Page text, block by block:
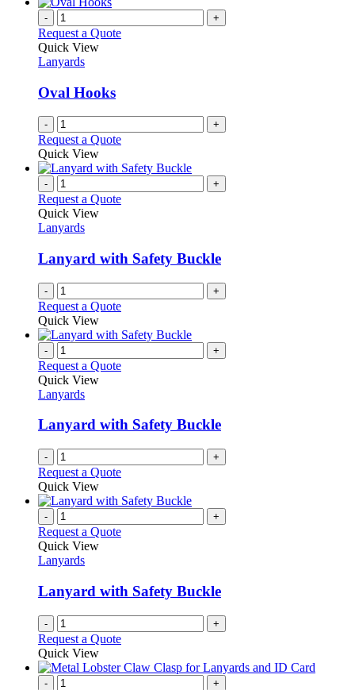
- +
Request a Quote
Quick View
Lanyards
Oval Hooks
- +
Request a Quote
Quick View
- +
Request a Quote
Quick View
Lanyards
Lanyard with Safety Buckle
- +
Request a Quote
Quick View
- +
Request a Quote
Quick View
Lanyards
Lanyard with Safety Buckle
- +
Request a Quote
Quick View
- +
Request a Quote
Quick View
Lanyards
Lanyard with Safety Buckle
- +
Request a Quote
Quick View
- +